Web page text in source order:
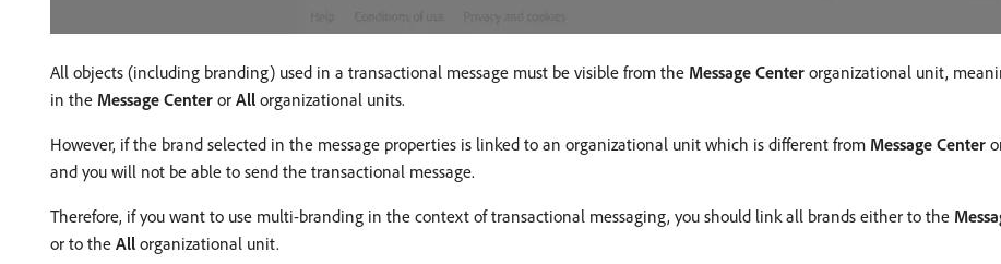
All objects (including branding) used in a transactional message must be visible from the Message Center organizational unit,
in the Message Center or All organizational units.
However, if the brand selected in the message properties is linked to an organizational unit which is different from Message Center
and you will not be able to send the transactional message.
Therefore, if you want to use multi-branding in the context of transactional messaging, you should link all brands either to the
or to the All organizational unit.